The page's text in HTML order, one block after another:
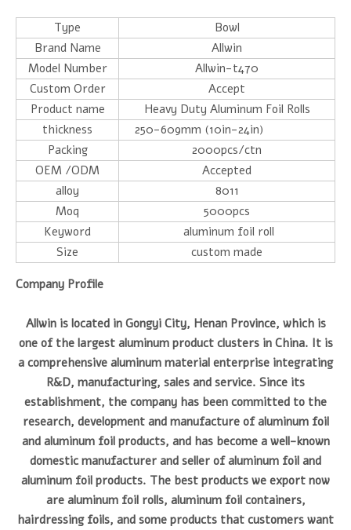
Type
Bowl
Brand Name
Allwin
Model Number
Allwin-t470
Custom Order
Accept
Product name
Heavy Duty Aluminum Foil Rolls
thickness
250-609mm (10in-24in)
Packing
2000pcs/ctn
OEM /ODM
Accepted
alloy
8011
Moq
5000pcs
Keyword
aluminum foil roll
Size
custom made
Company Profile
Allwin is located in Gongyi City, Henan Province, which is
one of the largest aluminum product clusters in China. It is
a comprehensive aluminum material enterprise integrating
R&D, manufacturing, sales and service. Since its
establishment, the company has been committed to the
research, development and manufacture of aluminum foil
and aluminum foil products, and has become a well-known
domestic manufacturer and seller of aluminum foil and
aluminum foil products. The best products we export now
are aluminum foil rolls, aluminum foil containers,
hairdressing foils, and some products that customers want